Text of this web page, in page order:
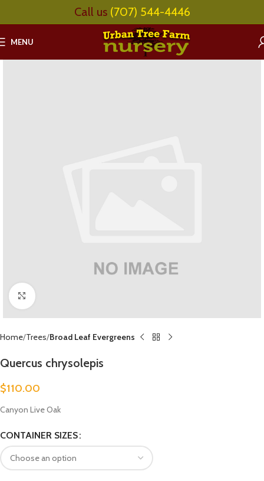
Call us (707) 544-4446
MENU
Click to enlarge
Home Trees Broad Leaf Evergreens
Quercus chrysolepis
$110.00
Canyon Live Oak
CONTAINER SIZES